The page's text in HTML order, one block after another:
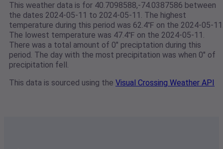
This weather data is for 40.7098588,-74.0387586 between
the dates 2024-05-11 to 2024-05-11. The highest
temperature during this period was 62.4℉ on the 2024-05-
The lowest temperature was 47.4℉ on the 2024-05-11.
There was a total amount of 0" preciptation during this
period. The day with the most precipitation was when 0" of
precipitation fell.
This data is sourced using the Visual Crossing Weather API